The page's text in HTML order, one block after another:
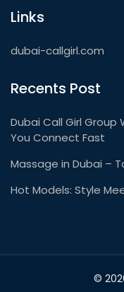
Links
dubai-callgirl.com
Recents Post
Dubai Call Girl Group
You Connect Fast
Massage in Dubai –
Hot Models: Style
©